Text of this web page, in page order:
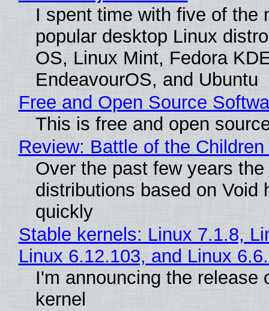
I spent time with five of the
popular desktop Linux
OS, Linux Mint, Fedora
EndeavourOS, and Ubuntu
Free and Open Source
This is free and open
Review: Battle of the Children
Over the past few years
distributions based on Void
quickly
Stable kernels: Linux 7.1.8,
Linux 6.12.103, and Linux
I'm announcing the release
kernel